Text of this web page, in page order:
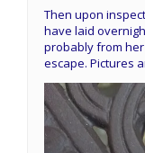
Then upon
have laid
probably from
escape. Pictures